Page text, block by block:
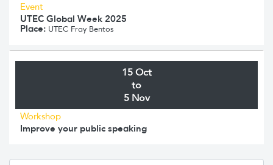
Event
UTEC Global Week 2025
Place: UTEC Fray Bentos
15 Oct
to
5 Nov
Workshop
Improve your public speaking